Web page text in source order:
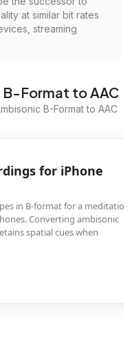
at similar bit rates
streaming
B-Format to AAC
B-Format to AAC
for iPhone
in B-format for a meditation
Converting ambisonic
spatial cues when